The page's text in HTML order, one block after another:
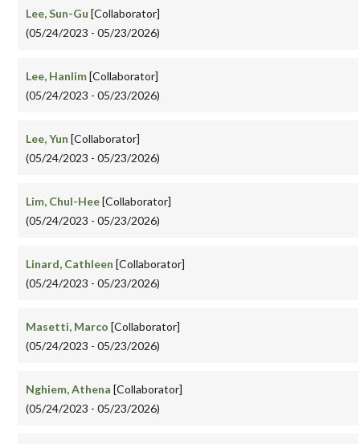
Lee, Sun-Gu [Collaborator]
(05/24/2023 - 05/23/2026)
Lee, Hanlim[Collaborator]
(05/24/2023 - 05/23/2026)
Lee, Yun [Collaborator]
(05/24/2023 - 05/23/2026)
Lim, Chul-Hee[Collaborator]
(05/24/2023 - 05/23/2026)
Linard, Cathleen [Collaborator]
(05/24/2023 - 05/23/2026)
Masetti, Marco [Collaborator]
(05/24/2023 - 05/23/2026)
Nghiem, Athena [Collaborator]
(05/24/2023 - 05/23/2026)